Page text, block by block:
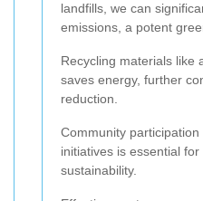
landfills, we can
emissions, a potent
Recycling materials like
saves energy, further
reduction.
Community
initiatives is essential
sustainability.